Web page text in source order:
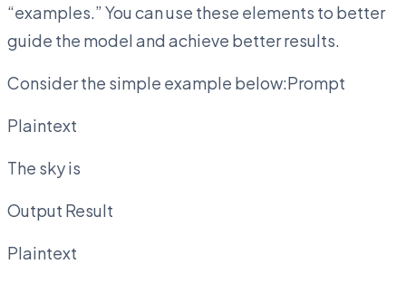
“examples.” You can use these elements to better
guide the model and achieve better results.
Consider the simple example below:Prompt
Plaintext
The sky is
Output Result
Plaintext